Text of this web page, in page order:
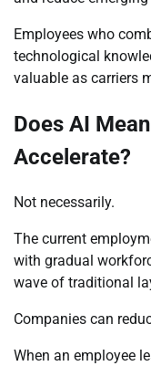
Employees who
technological
valuable as carriers
Does AI
Accelerate?
Not necessarily.
The current
with gradual
wave of traditional
Companies can
When an employee